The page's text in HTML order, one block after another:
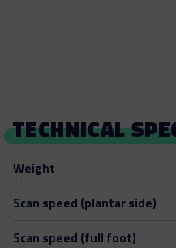
TECHNICAL
Weight
Scan speed (plantar side)
Scan speed (full foot)